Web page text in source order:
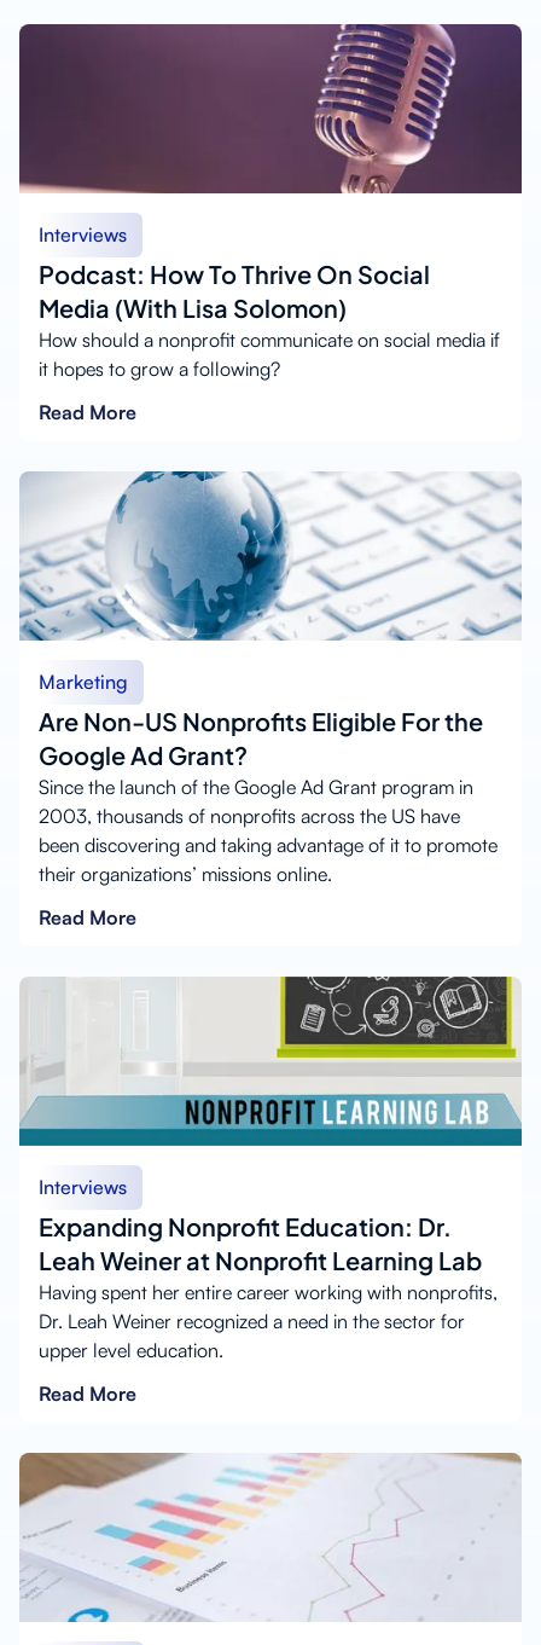
Interviews
Podcast: How To Thrive On Social
Media (With Lisa Solomon)
How should a nonprofit communicate on social media if
it hopes to grow a following?
Read More
Marketing
Are Non-US Nonprofits Eligible For the
Google Ad Grant?
Since the launch of the Google Ad Grant program in
2003, thousands of nonprofits across the US have
been discovering and taking advantage of it to promote
their organizations’ missions online.
Read More
Interviews
Expanding Nonprofit Education: Dr.
Leah Weiner at Nonprofit Learning Lab
Having spent her entire career working with nonprofits,
Dr. Leah Weiner recognized a need in the sector for
upper level education.
Read More